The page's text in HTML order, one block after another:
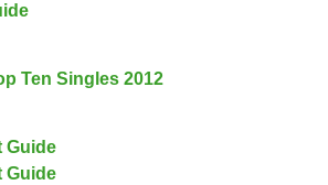
Ten Singles 2012
Guide
Guide